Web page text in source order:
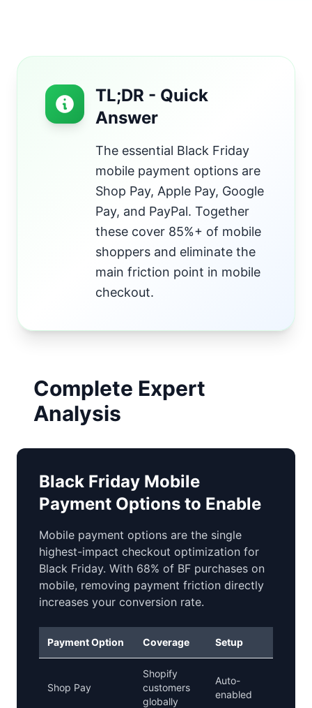
TL;DR - Quick
Answer
The essential Black Friday
mobile payment options are
Shop Pay, Apple Pay, Google
Pay, and PayPal. Together
these cover 85%+ of mobile
shoppers and eliminate the
main friction point in mobile
checkout.
Complete Expert
Analysis
Black Friday Mobile
Payment Options to Enable
Mobile payment options are the single
highest-impact checkout optimization for
Black Friday. With 68% of BF purchases on
mobile, removing payment friction directly
increases your conversion rate.
Payment Option Coverage Setup
Shop Pay
Shopify
customers
globally
Auto-
enabled